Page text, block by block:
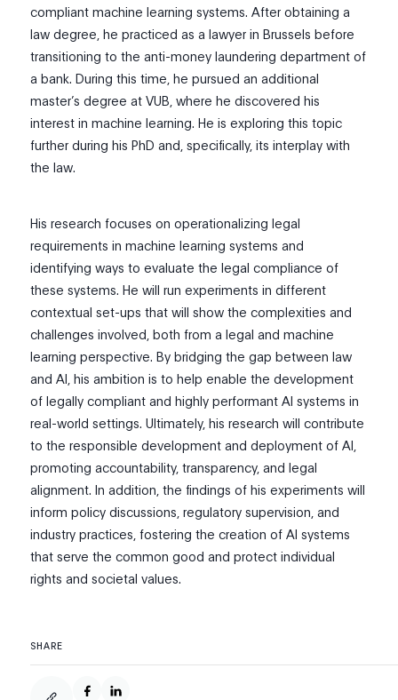
compliant machine learning systems. After obtaining a
law degree, he practiced as a lawyer in Brussels before
transitioning to the anti-money laundering department of
a bank. During this time, he pursued an additional
master’s degree at VUB, where he discovered his
interest in machine learning. He is exploring this topic
further during his PhD and, specifically, its interplay with
the law.
His research focuses on operationalizing legal
requirements in machine learning systems and
identifying ways to evaluate the legal compliance of
these systems. He will run experiments in different
contextual set-ups that will show the complexities and
challenges involved, both from a legal and machine
learning perspective. By bridging the gap between law
and AI, his ambition is to help enable the development
of legally compliant and highly performant AI systems in
real-world settings. Ultimately, his research will contribute
to the responsible development and deployment of AI,
promoting accountability, transparency, and legal
alignment. In addition, the findings of his experiments will
inform policy discussions, regulatory supervision, and
industry practices, fostering the creation of AI systems
that serve the common good and protect individual
rights and societal values.
SHARE